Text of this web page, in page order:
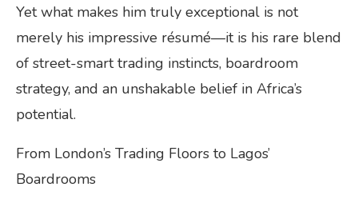
Yet what makes him truly exceptional is not
merely his impressive résumé—it is his rare blend
of street-smart trading instincts, boardroom
strategy, and an unshakable belief in Africa’s
potential.
From London’s Trading Floors to Lagos’
Boardrooms